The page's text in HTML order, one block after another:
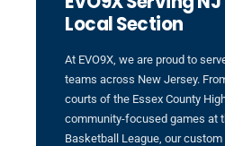
Local Section
At EVO9X, we are proud to
teams across New Jersey.
courts of the Essex County
community-focused games at
Basketball League, our